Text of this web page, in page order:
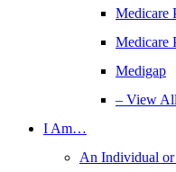
Medicare
Medicare
Medigap
– View
I Am…
An Individual